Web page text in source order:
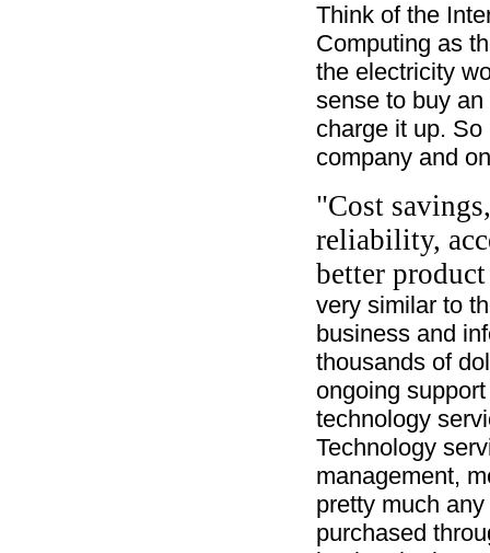
Think of the
Computing as
the electricity
sense to buy
charge it up.
company and
"Cost
reliability,
better
very similar to
business and
thousands of
ongoing
technology
Technology
management,
pretty much
purchased